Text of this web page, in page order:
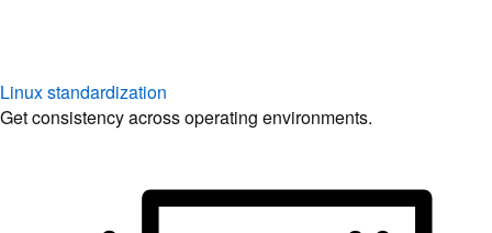
Linux standardization
Get consistency across operating environments.